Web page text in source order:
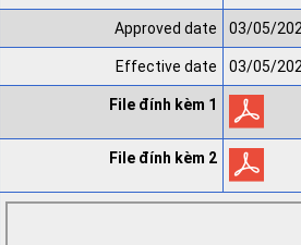
Approved date 03/05/
Effective date 03/05/
File đính kèm 1
File đính kèm 2